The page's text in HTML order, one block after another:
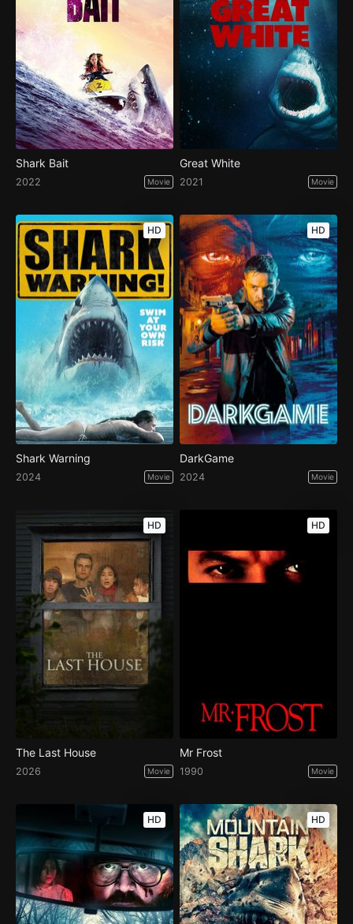
Shark Bait
2022 Movie
Great White
2021 Movie
HD
Shark Warning
2024 Movie
HD
DarkGame
2024 Movie
HD
The Last House
2026 Movie
HD
Mr Frost
1990 Movie
HD HD